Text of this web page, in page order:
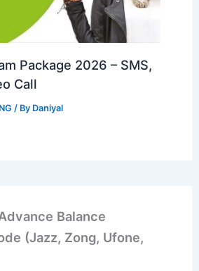
Package 2026 – SMS,
Call
/ By Daniyal
Balance
(Jazz, Zong, Ufone,